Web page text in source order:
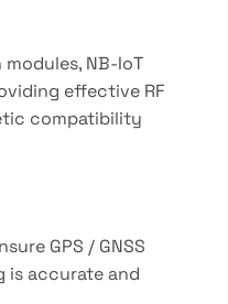
NB-IoT
effective RF
compatibility
GPS / GNSS
is accurate and